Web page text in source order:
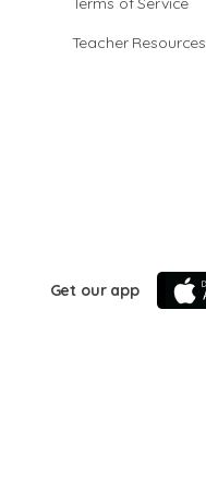
Teacher Resources
Get our app